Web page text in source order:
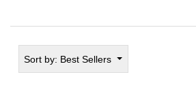
Sort by: Best Sellers